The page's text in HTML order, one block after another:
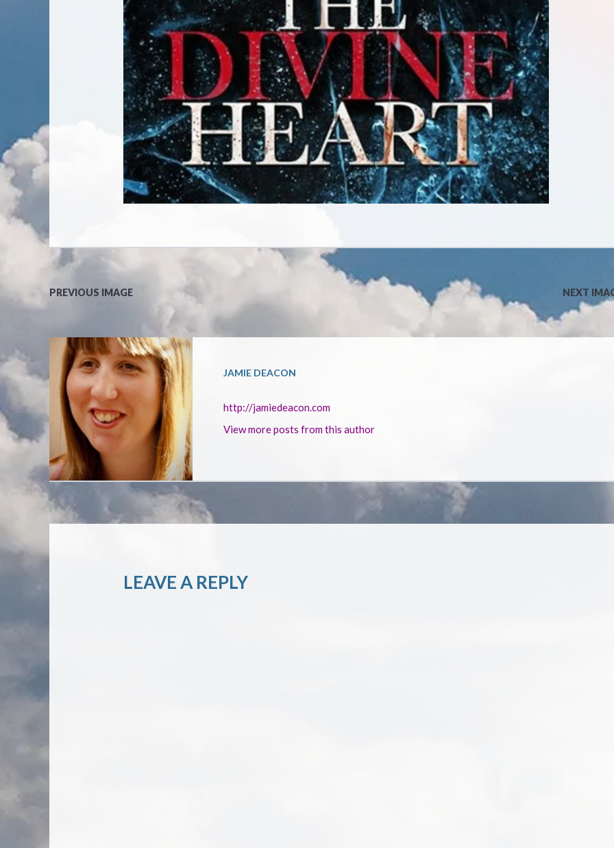
PREVIOUS IMAGE NEXT
JAMIE DEACON
http://jamiedeacon.com
View more posts from this author
LEAVE A REPLY